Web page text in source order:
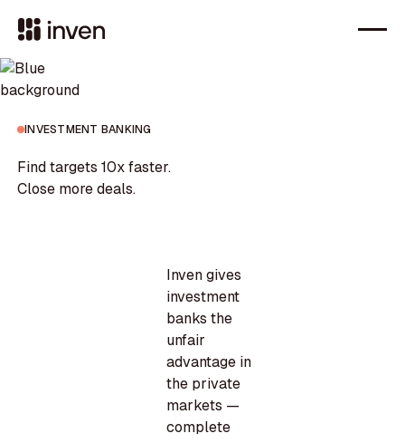
INVESTMENT BANKING
Find targets 10x faster.
Close more deals.
Inven gives
investment
banks the
unfair
advantage in
the private
markets —
complete